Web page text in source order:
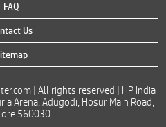
FAQ
Us
| All rights reserved | HP India
Arena, Adugodi, Hosur Main Road,
560030